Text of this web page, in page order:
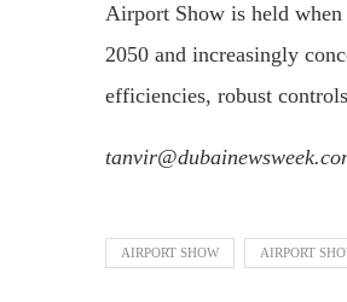
Airport Show is held
2050 and increasingly
efficiencies, robust
AIRPORT SHOW AIRPORT